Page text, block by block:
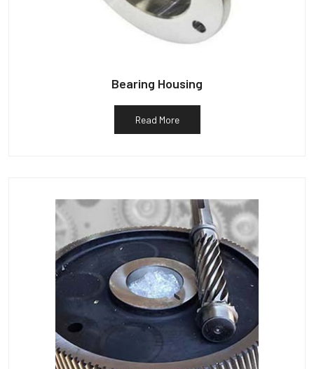
Bearing Housing
Read More